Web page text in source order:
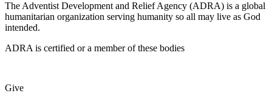
The Adventist Development and Relief Agency (ADRA) is a global
humanitarian organization serving humanity so all may live as God
intended.
ADRA is certified or a member of these bodies
Give